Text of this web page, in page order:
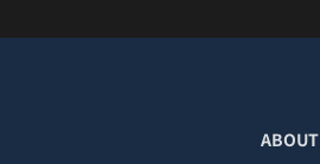
ABOUT